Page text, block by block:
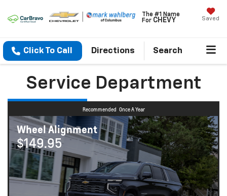
The #1 Name
For CHEVY Saved
Click To Call Directions Search
Service Department
Recommended Once A Year
Wheel Alignment
$149.95